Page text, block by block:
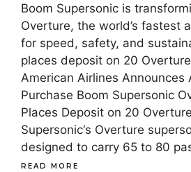
Boom Supersonic is
Overture, the world’s fastest
for speed, safety, and
places deposit on 20
American Airlines Announces
Purchase Boom Supersonic
Places Deposit on 20
Supersonic‘s Overture
designed to carry 65 to 80
READ MORE